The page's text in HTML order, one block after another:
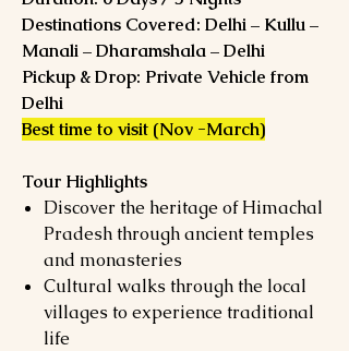
Destinations Covered: Delhi – Kullu –
Manali – Dharamshala – Delhi
Pickup & Drop: Private Vehicle from
Delhi
Best time to visit (Nov -March)
Tour Highlights
Discover the heritage of Himachal
Pradesh through ancient temples
and monasteries
Cultural walks through the local
villages to experience traditional
life